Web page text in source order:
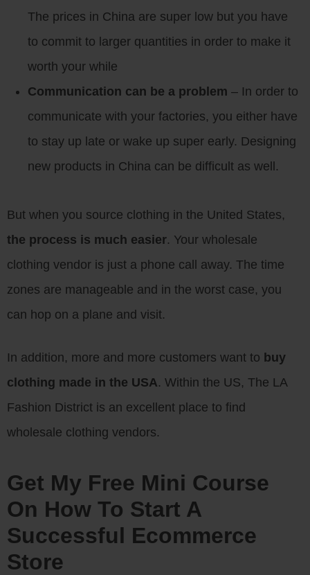
The prices in China are super low but you have
to commit to larger quantities in order to make it
worth your while
Communication can be a problem – In order to
communicate with your factories, you either have
to stay up late or wake up super early. Designing
new products in China can be difficult as well.
But when you source clothing in the United States,
the process is much easier. Your wholesale
clothing vendor is just a phone call away. The time
zones are manageable and in the worst case, you
can hop on a plane and visit.
In addition, more and more customers want to buy
clothing made in the USA. Within the US, The LA
Fashion District is an excellent place to find
wholesale clothing vendors.
Get My Free Mini Course
On How To Start A
Successful Ecommerce
Store